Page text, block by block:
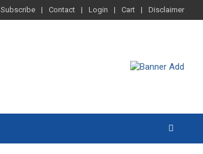
Subscribe Contact Login Cart Disclaimer